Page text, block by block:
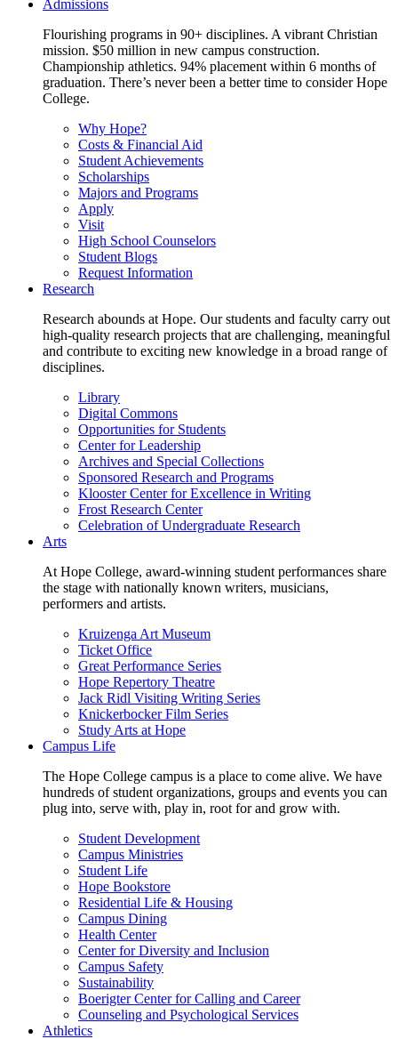
Admissions
Flourishing programs in 90+ disciplines. A vibrant Christian
mission. $50 million in new campus construction.
Championship athletics. 94% placement within 6 months of
graduation. There’s never been a better time to consider Hope
College.
Why Hope?
Costs & Financial Aid
Student Achievements
Scholarships
Majors and Programs
Apply
Visit
High School Counselors
Student Blogs
Request Information
Research
Research abounds at Hope. Our students and faculty carry out
high-quality research projects that are challenging, meaningful
and contribute to exciting new knowledge in a broad range of
disciplines.
Library
Digital Commons
Opportunities for Students
Center for Leadership
Archives and Special Collections
Sponsored Research and Programs
Klooster Center for Excellence in Writing
Frost Research Center
Celebration of Undergraduate Research
Arts
At Hope College, award-winning student performances share
the stage with nationally known writers, musicians,
performers and artists.
Kruizenga Art Museum
Ticket Office
Great Performance Series
Hope Repertory Theatre
Jack Ridl Visiting Writing Series
Knickerbocker Film Series
Study Arts at Hope
Campus Life
The Hope College campus is a place to come alive. We have
hundreds of student organizations, groups and events you can
plug into, serve with, play in, root for and grow with.
Student Development
Campus Ministries
Student Life
Hope Bookstore
Residential Life & Housing
Campus Dining
Health Center
Center for Diversity and Inclusion
Campus Safety
Sustainability
Boerigter Center for Calling and Career
Counseling and Psychological Services
Athletics